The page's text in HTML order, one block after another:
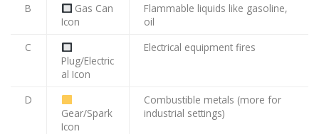
B
Gas Can
Icon
Flammable liquids like gasoline,
oil
C
Plug/Electric
al Icon
Electrical equipment fires
D
Gear/Spark
Icon
Combustible metals (more for
industrial settings)